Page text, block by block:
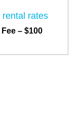
rates
– $100